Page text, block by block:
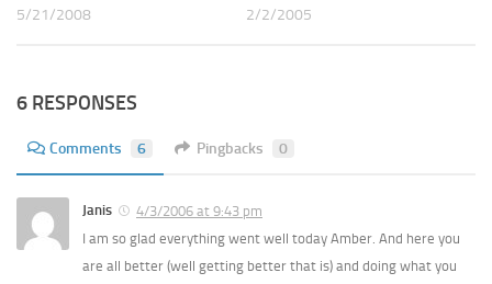
5/21/2008 2/2/2005
6 RESPONSES
Comments 6 Pingbacks 0
Janis
4/3/2006 at 9:43 pm
I am so glad everything went well today Amber. And here you
are all better (well getting better that is) and doing what you